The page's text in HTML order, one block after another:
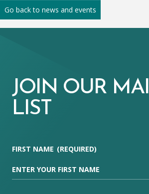
Go back to news and events
JOIN OUR
LIST
FIRST NAME (REQUIRED)